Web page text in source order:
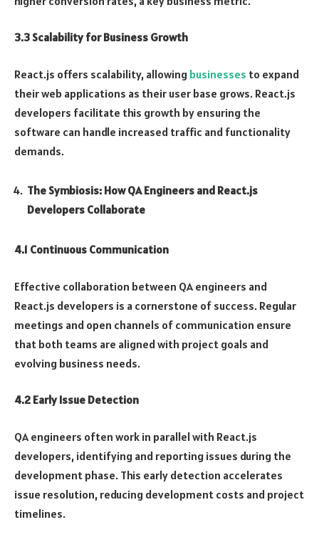
3.3 Scalability for Business Growth
React.js offers scalability, allowing businesses to expand
their web applications as their user base grows. React.js
developers facilitate this growth by ensuring the
software can handle increased traffic and functionality
demands.
The Symbiosis: How QA Engineers and React.js
Developers Collaborate
4.1 Continuous Communication
Effective collaboration between QA engineers and
React.js developers is a cornerstone of success. Regular
meetings and open channels of communication ensure
that both teams are aligned with project goals and
evolving business needs.
4.2 Early Issue Detection
QA engineers often work in parallel with React.js
developers, identifying and reporting issues during the
development phase. This early detection accelerates
issue resolution, reducing development costs and project
timelines.